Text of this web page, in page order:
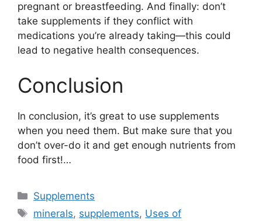
pregnant or breastfeeding. And finally: don’t
take supplements if they conflict with
medications you’re already taking—this could
lead to negative health consequences.
Conclusion
In conclusion, it’s great to use supplements
when you need them. But make sure that you
don’t over-do it and get enough nutrients from
food first!…
Categories
Supplements
Tags
minerals, supplements, Uses of